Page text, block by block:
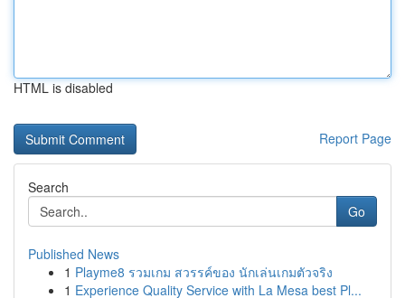
HTML is disabled
Report Page
Search
Go
Published News
1 Playme8 รวมเกม สวรรค์ของ นักเล่นเกมตัวจริง
1 Experience Quality Service with La Mesa best Pl...